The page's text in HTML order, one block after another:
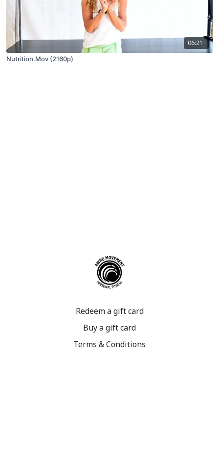
06:21
Nutrition.Mov (2160p)
Redeem a gift card
Buy a gift card
Terms & Conditions